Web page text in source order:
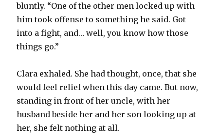
bluntly. “One of the other men locked up with
him took offense to something he said. Got
into a fight, and… well, you know how those
things go.”
Clara exhaled. She had thought, once, that she
would feel relief when this day came. But now,
standing in front of her uncle, with her
husband beside her and her son looking up at
her, she felt nothing at all.